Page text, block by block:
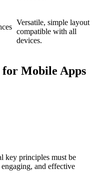
Versatile, simple layout
compatible with all
devices.
Mobile Apps
key principles must be
and effective